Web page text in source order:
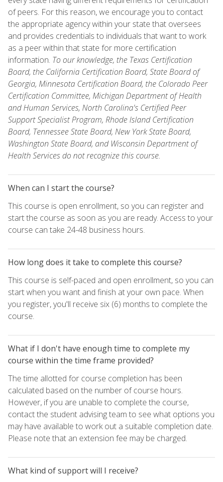
of peers. For this reason, we encourage you to contact
the appropriate agency within your state that oversees
and provides credentials to individuals that want to work
as a peer within that state for more certification
information. To our knowledge, the Texas Certification
Board, the California Certification Board, State Board of
Georgia, Minnesota Certification Board, the Colorado Peer
Certification Committee, Michigan Department of Health
and Human Services, North Carolina's Certified Peer
Support Specialist Program, Rhode Island Certification
Board, Tennessee State Board, New York State Board,
Washington State Board, and Wisconsin Department of
Health Services do not recognize this course.
When can I start the course?
This course is open enrollment, so you can register and
start the course as soon as you are ready. Access to your
course can take 24-48 business hours.
How long does it take to complete this course?
This course is self-paced and open enrollment, so you can
start when you want and finish at your own pace. When
you register, you'll receive six (6) months to complete the
course.
What if I don't have enough time to complete my
course within the time frame provided?
The time allotted for course completion has been
calculated based on the number of course hours.
However, if you are unable to complete the course,
contact the student advising team to see what options you
may have available to work out a suitable completion date.
Please note that an extension fee may be charged.
What kind of support will I receive?